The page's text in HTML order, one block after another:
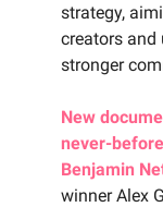
strategy,
creators and
stronger
New
never-
Benjamin
winner Alex